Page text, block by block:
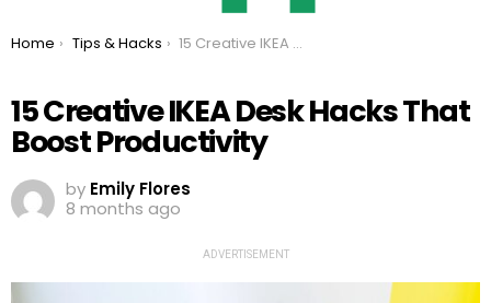
You are here:
Home Tips & Hacks 15 Creative IKEA Desk Hacks That Boost Productivity
15 Creative IKEA Desk Hacks That
Boost Productivity
by Emily Flores
8 months ago
ADVERTISEMENT